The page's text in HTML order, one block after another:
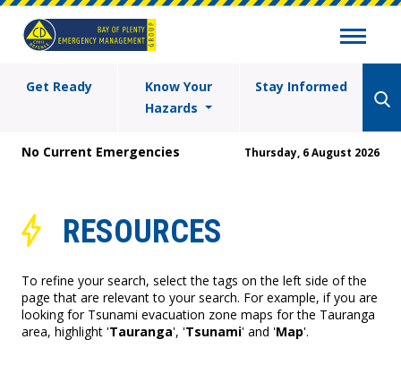
Get Ready
Know Your
Hazards
Stay Informed
No Current Emergencies Thursday, 6 August 2026
RESOURCES
To refine your search, select the tags on the left side of the
page that are relevant to your search. For example, if you are
looking for Tsunami evacuation zone maps for the Tauranga
area, highlight 'Tauranga', 'Tsunami' and 'Map'.